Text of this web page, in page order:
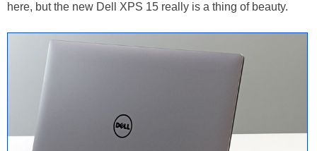
here, but the new Dell XPS 15 really is a thing of beauty.